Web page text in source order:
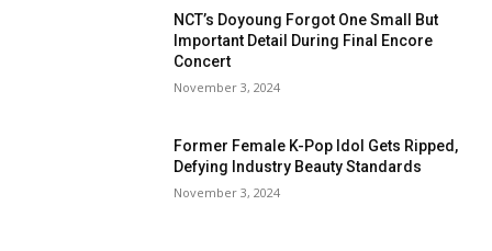
NCT’s Doyoung Forgot One Small But
Important Detail During Final Encore
Concert
November 3, 2024
Former Female K-Pop Idol Gets Ripped,
Defying Industry Beauty Standards
November 3, 2024